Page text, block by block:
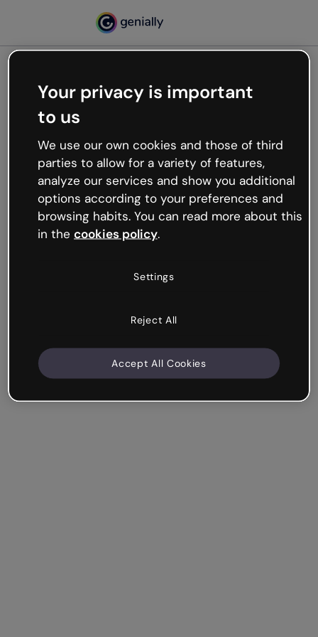
Oops, something’s not
working
We’re not sure what happened but the internet is
like that and unexpected hiccups occur.
Try refreshing the page or go back to Genially and
try your luck later.
Your privacy is important
to us
We use our own cookies and those of third
parties to allow for a variety of features,
analyze our services and show you additional
options according to your preferences and
browsing habits. You can read more about this
in the cookies policy.
Settings
Reject All
Accept All Cookies